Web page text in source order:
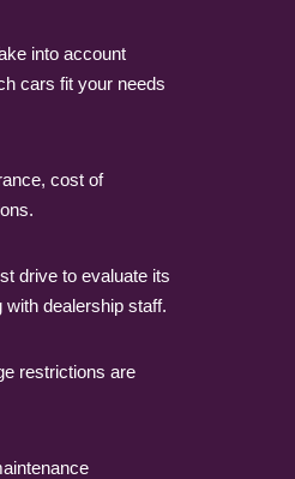
into account
cars fit your needs
cost of
drive to evaluate its
dealership staff.
restrictions are